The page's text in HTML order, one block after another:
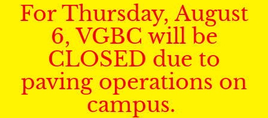
For Thursday, August
6, VGBC will be
CLOSED due to
paving operations on
campus.